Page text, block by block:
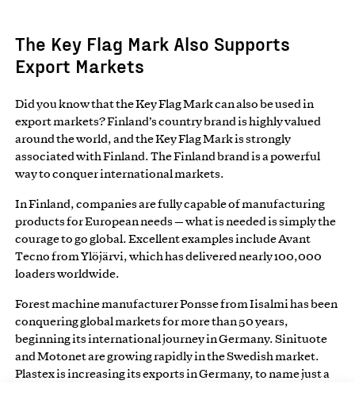
The Key Flag Mark Also Supports
Export Markets
Did you know that the Key Flag Mark can also be used in
export markets? Finland’s country brand is highly valued
around the world, and the Key Flag Mark is strongly
associated with Finland. The Finland brand is a powerful
way to conquer international markets.
In Finland, companies are fully capable of manufacturing
products for European needs — what is needed is simply the
courage to go global. Excellent examples include Avant
Tecno from Ylöjärvi, which has delivered nearly 100,000
loaders worldwide.
Forest machine manufacturer Ponsse from Iisalmi has been
conquering global markets for more than 50 years,
beginning its international journey in Germany. Sinituote
and Motonet are growing rapidly in the Swedish market.
Plastex is increasing its exports in Germany, to name just a